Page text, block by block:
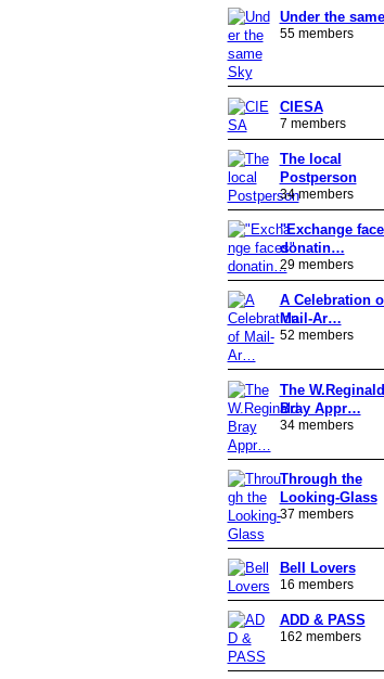
Under the
55 members
CIESA
7 members
The local
Postperson
34 members
"Exchange
donatin…
29 members
A Celebration
Mail-Ar…
52 members
The W.Reginald
Bray Appr…
34 members
Through the
Looking-Glass
37 members
Bell Lovers
16 members
ADD & PASS
162 members